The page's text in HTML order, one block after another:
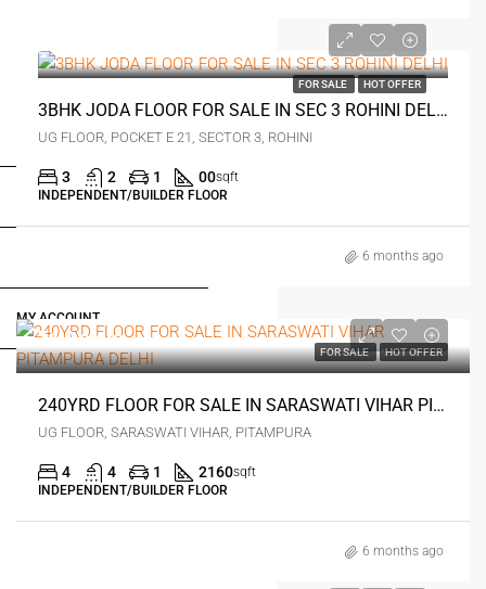
FOR BUYERS / FOR TENANTS
FOR OWNERS
MY ACCOUNT
FOR SALE HOT OFFER
3BHK JODA FLOOR FOR SALE IN SEC 3 ROHINI DELHI
UG FLOOR, POCKET E 21, SECTOR 3, ROHINI
3 2 1 00sqft
INDEPENDENT/BUILDER FLOOR
6 months ago
FOR SALE HOT OFFER
₹4.9 crore
240YRD FLOOR FOR SALE IN SARASWATI VIHAR PITAMPURA DELHI
UG FLOOR, SARASWATI VIHAR, PITAMPURA
4 4 1 2160sqft
INDEPENDENT/BUILDER FLOOR
6 months ago